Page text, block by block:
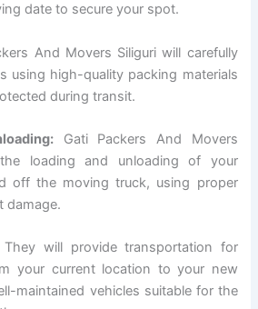
date to secure your spot.
And Movers Siliguri will carefully
using high-quality packing materials
during transit.
Gati Packers And Movers
loading and unloading of your
off the moving truck, using proper
damage.
will provide transportation for
your current location to your new
maintained vehicles suitable for the